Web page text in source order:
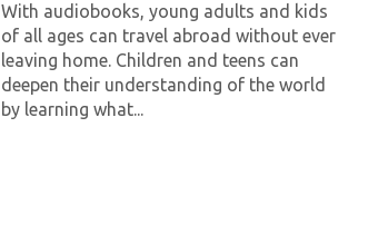
With audiobooks, young adults and kids
of all ages can travel abroad without ever
leaving home. Children and teens can
deepen their understanding of the world
by learning what...